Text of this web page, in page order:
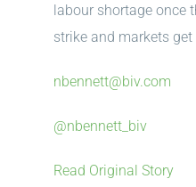
labour shortage once
strike and markets get
nbennett@biv.com
@nbennett_biv
Read Original Story